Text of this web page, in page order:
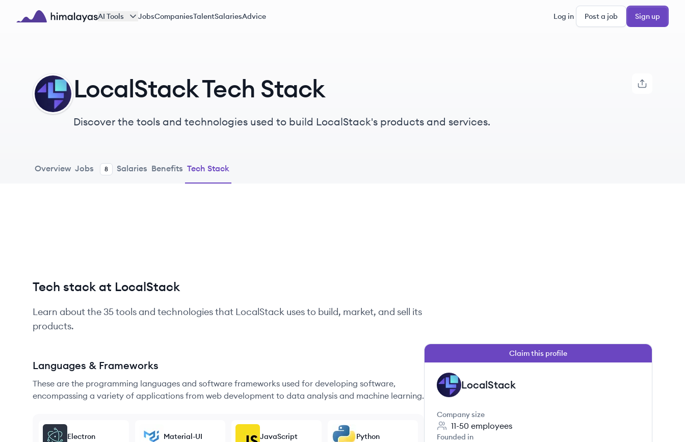
Skip to main content
AI Tools JobsCompaniesTalentSalariesAdvice Log in Post a job Sign up
LO LocalStack Tech Stack
Discover the tools and technologies used to build LocalStack's products and services.
Overview Jobs 8 Salaries Benefits Tech Stack
Tech stack at LocalStack
Learn about the 35tools and technologies that LocalStack uses to build, market, and sell its
products.
Languages & Frameworks
These are the programming languages and software frameworks used for developing software,
encompassing a variety of applications from web development to data analysis and machine learning.
Electron Material-UI JavaScript Python
Claim this profile
LO LocalStack
Company size
11-50 employees
Founded in